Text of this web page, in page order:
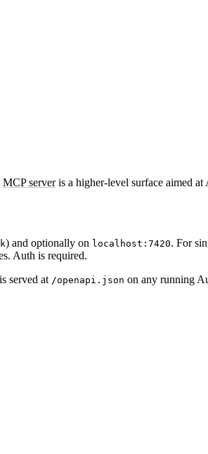
MCP serveris a higher-level surface aimed
) and optionally on localhost:7420. For
Auth is required.
served at /openapi.json on any running